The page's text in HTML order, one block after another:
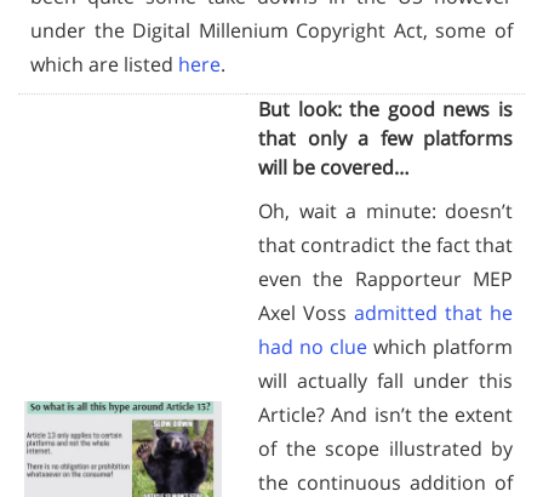
under the Digital Millenium Copyright Act, some of
which are listed here.
But look: the good news is
that only a few platforms
will be covered…
Oh, wait a minute: doesn’t
that contradict the fact that
even the Rapporteur MEP
Axel Voss admitted that he
had no clue which platform
will actually fall under this
Article? And isn’t the extent
of the scope illustrated by
the continuous addition of